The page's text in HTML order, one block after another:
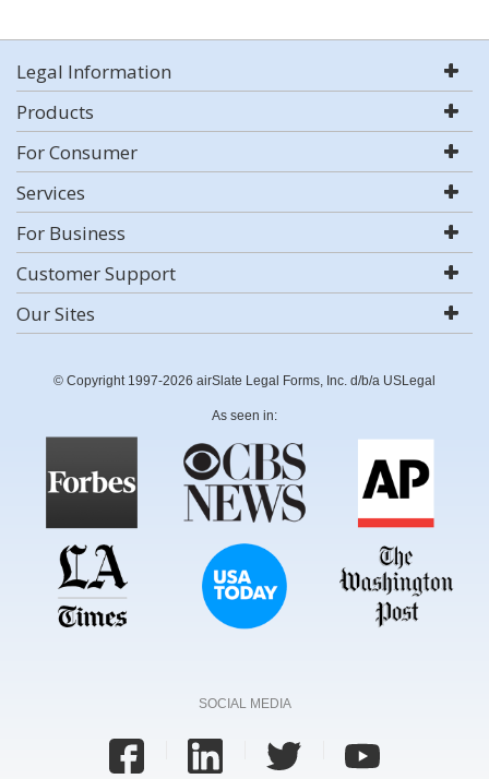
Legal Information
Products
For Consumer
Services
For Business
Customer Support
Our Sites
© Copyright 1997-2026 airSlate Legal Forms, Inc. d/b/a USLegal
As seen in:
SOCIAL MEDIA